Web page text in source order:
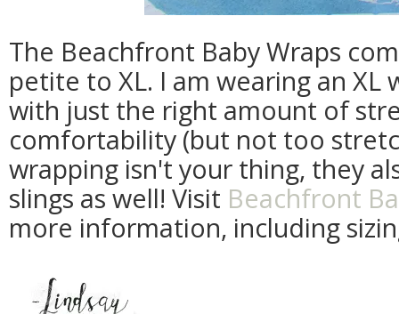
The Beachfront Baby Wraps
petite to XL. I am wearing an XL
with just the right amount of
comfortability (but not too
wrapping isn't your thing, they
slings as well! Visit Beachfront
more information, including